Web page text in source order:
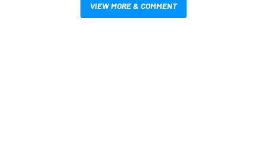
VIEW MORE & COMMENT